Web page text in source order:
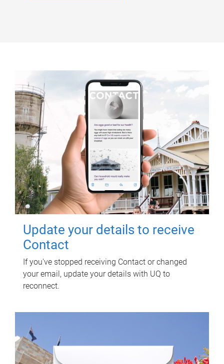
Update your details to receive
Contact
If you've stopped receiving Contact or changed
your email, update your details with UQ to
reconnect.